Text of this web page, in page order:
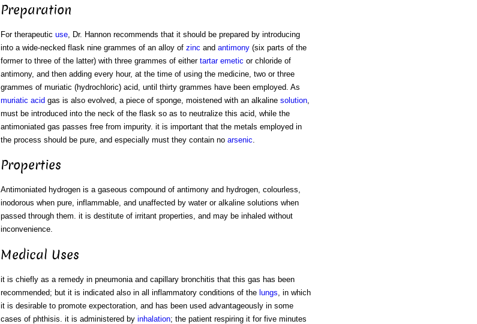
Preparation
For therapeutic use, Dr. Hannon recommends that it should be prepared by introducing
into a wide-necked flask nine grammes of an alloy of zinc and antimony(six parts of the
former to three of the latter) with three grammes of either tartar emetic or chloride of
antimony, and then adding every hour, at the time of using the medicine, two or three
grammes of muriatic (hydrochloric) acid, until thirty grammes have been employed. As
muriatic acid gas is also evolved, a piece of sponge, moistened with an alkaline solution,
must be introduced into the neck of the flask so as to neutralize this acid, while the
antimoniated gas passes free from impurity. it is important that the metals employed in
the process should be pure, and especially must they contain no arsenic
Properties
Antimoniated hydrogen is a gaseous compound of antimony and hydrogen, colourless,
inodorous when pure, inflammable, and unaffected by water or alkaline solutions when
passed through them. it is destitute of irritant properties, and may be inhaled without
inconvenience.
Medical Uses
it is chiefly as a remedy in pneumonia and capillary bronchitis that this gas has been
recommended; but it is indicated also in all inflammatory conditions of the lungs , in which
it is desirable to promote expectoration, and has been used advantageously in some
cases of phthisis. it is administered by inhalation; the patient respiring it for five minutes